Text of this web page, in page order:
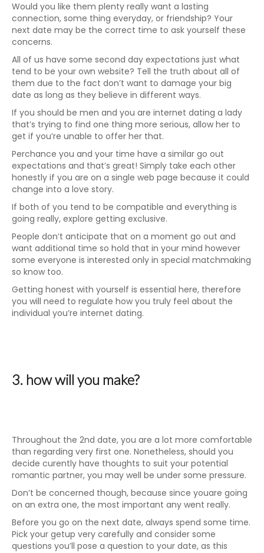
Would you like them plenty really want a lasting
connection, some thing everyday, or friendship? Your
next date may be the correct time to ask yourself these
concerns.
All of us have some second day expectations just what
tend to be your own website? Tell the truth about all of
them due to the fact don’t want to damage your big
date as long as they believe in different ways.
If you should be men and you are internet dating a lady
that’s trying to find one thing more serious, allow her to
get if you’re unable to offer her that.
Perchance you and your time have a similar go out
expectations and that’s great! Simply take each other
honestly if you are on a single web page because it could
change into a love story.
If both of you tend to be compatible and everything is
going really, explore getting exclusive.
People don’t anticipate that on a moment go out and
want additional time so hold that in your mind however
some everyone is interested only in special matchmaking
so know too.
Getting honest with yourself is essential here, therefore
you will need to regulate how you truly feel about the
individual you’re internet dating.
3. how will you make?
Throughout the 2nd date, you are a lot more comfortable
than regarding very first one. Nonetheless, should you
decide curently have thoughts to suit your potential
romantic partner, you may well be under some pressure.
Don’t be concerned though, because since youare going
on an extra one, the most important any went really.
Before you go on the next date, always spend some time.
Pick your getup very carefully and consider some
questions you’ll pose a question to your date, as this